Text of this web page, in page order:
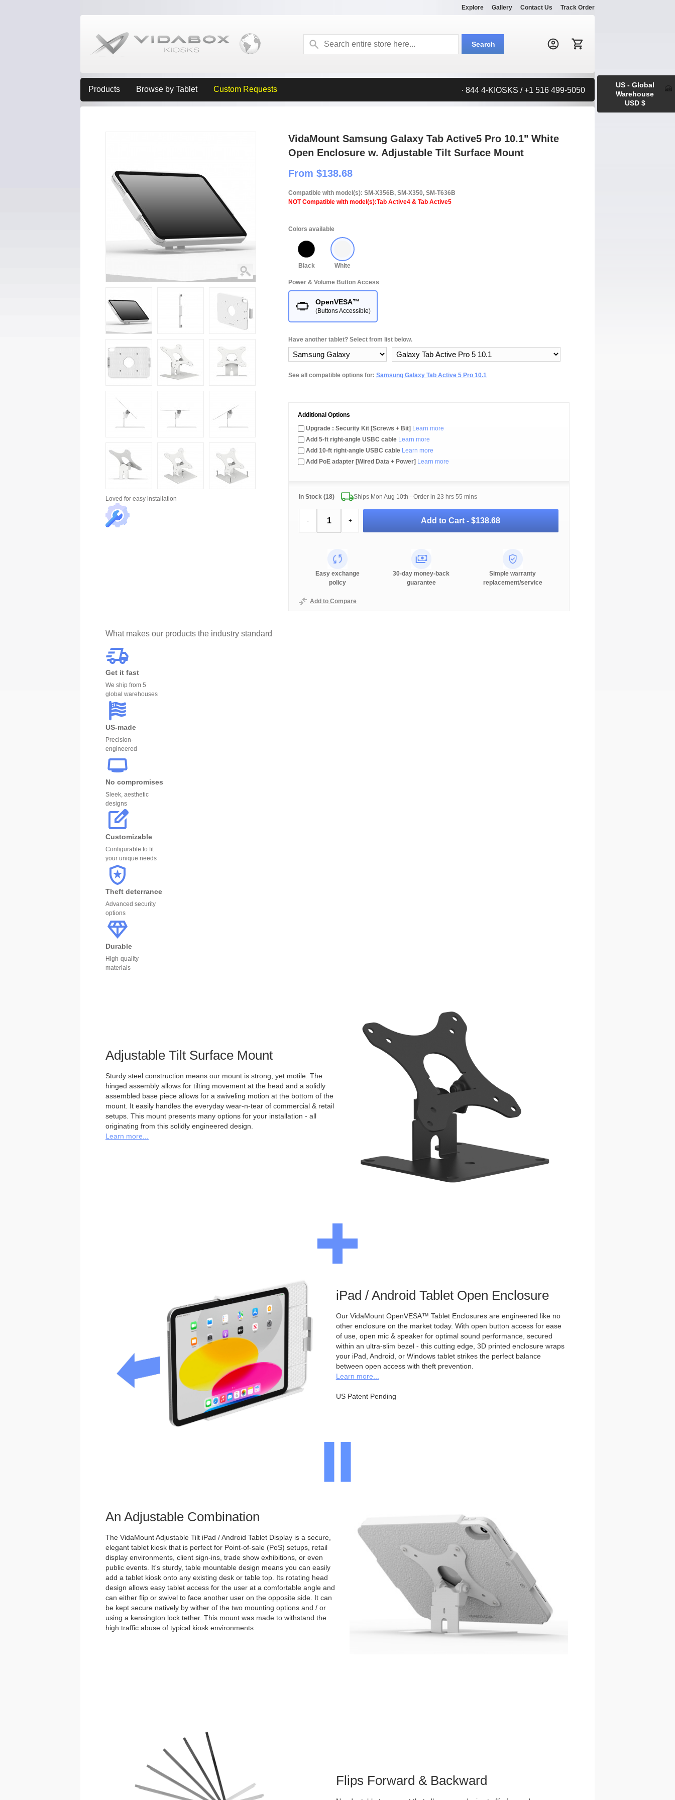
Explore Gallery Contact Us Track Order
Search:
Search
Products Browse by Tablet Custom Requests · 844 4-KIOSKS / +1 516 499-5050
VidaMount Samsung Galaxy Tab Active5 Pro 10.1" White
Open Enclosure w. Adjustable Tilt Surface Mount
From $138.68
Compatible with model(s): SM-X356B, SM-X350, SM-T636B
NOT Compatible with model(s):Tab Active4 & Tab Active5
Colors available
Black White
Power & Volume Button Access
OpenVESA™
(Buttons Accessible)
Have another tablet? Select from list below.
See all compatible options for: Samsung Galaxy Tab Active 5 Pro 10.1
Additional Options
Upgrade : Security Kit [Screws + Bit] Learn more
Add 5-ft right-angle USBC cable Learn more
Add 10-ft right-angle USBC cable Learn more
Add PoE adapter [Wired Data + Power] Learn more
In Stock (18) Ships Mon Aug 10th - Order in 23 hrs 55 mins
- + Add to Cart -$138.68
Easy exchange
policy
30-day money-back
guarantee
Simple warranty
replacement/service
Add to Compare
Loved for easy installation
What makes our products the industry standard
Get it fast
We ship from 5
global warehouses
US-made
Precision-
engineered
No compromises
Sleek, aesthetic
designs
Customizable
Configurable to fit
your unique needs
Theft deterrance
Advanced security
options
Durable
High-quality
materials
Adjustable Tilt Surface Mount
Sturdy steel construction means our mount is strong, yet motile. The
hinged assembly allows for tilting movement at the head and a solidly
assembled base piece allows for a swiveling motion at the bottom of the
mount. It easily handles the everyday wear-n-tear of commercial & retail
setups. This mount presents many options for your installation - all
originating from this solidly engineered design.
Learn more...
iPad / Android Tablet Open Enclosure
Our VidaMount OpenVESA™ Tablet Enclosures are engineered like no
other enclosure on the market today. With open button access for ease
of use, open mic & speaker for optimal sound performance, secured
within an ultra-slim bezel - this cutting edge, 3D printed enclosure wraps
your iPad, Android, or Windows tablet strikes the perfect balance
between open access with theft prevention.
Learn more...
US Patent Pending
An Adjustable Combination
The VidaMount Adjustable Tilt iPad / Android Tablet Display is a secure,
elegant tablet kiosk that is perfect for Point-of-sale (PoS) setups, retail
display environments, client sign-ins, trade show exhibitions, or even
public events. It's sturdy, table mountable design means you can easily
add a tablet kiosk onto any existing desk or table top. Its rotating head
design allows easy tablet access for the user at a comfortable angle and
can either flip or swivel to face another user on the opposite side. It can
be kept secure natively by wither of the two mounting options and / or
using a kensington lock tether. This mount was made to withstand the
high traffic abuse of typical kiosk environments.
Flips Forward & Backward
US - Global
Warehouse
USD $